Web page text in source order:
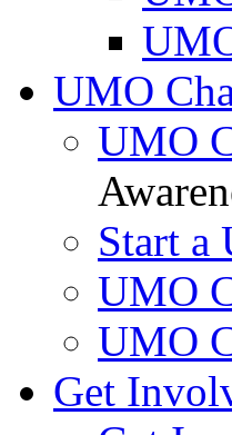
UMO
UMO
Start a
UMO
UMO
Get